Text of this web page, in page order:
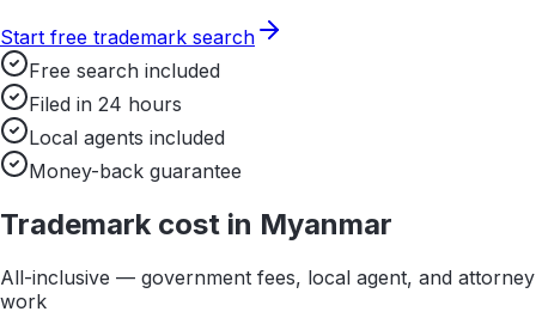
Start free trademark search
Free search included
Filed in 24 hours
Local agents included
Money-back guarantee
Trademark cost in Myanmar
All-inclusive — government fees, local agent, and attorney
work